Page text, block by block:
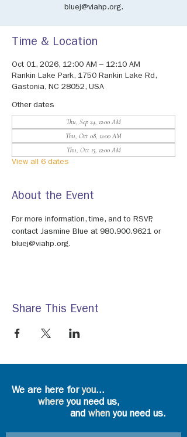
bluej@viahp.org.
Time & Location
Oct 01, 2026, 12:00 AM – 12:10 AM
Rankin Lake Park, 1750 Rankin Lake Rd,
Gastonia, NC 28052, USA
Other dates
Thu, Sep 24, 12:00 AM
Thu, Oct 08, 12:00 AM
Thu, Oct 15, 12:00 AM
View all 6 dates
About the Event
For more information, time, and to RSVP,
contact Jasmine Blue at 980.900.9621 or
bluej@viahp.org.
Share This Event
We are here foryou...
where you need us,
and whenyou need us.